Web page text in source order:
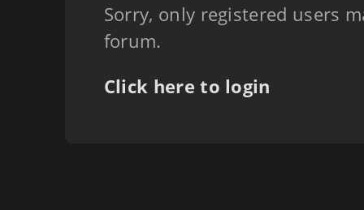
Sorry, only registered users
forum.
Click here to login